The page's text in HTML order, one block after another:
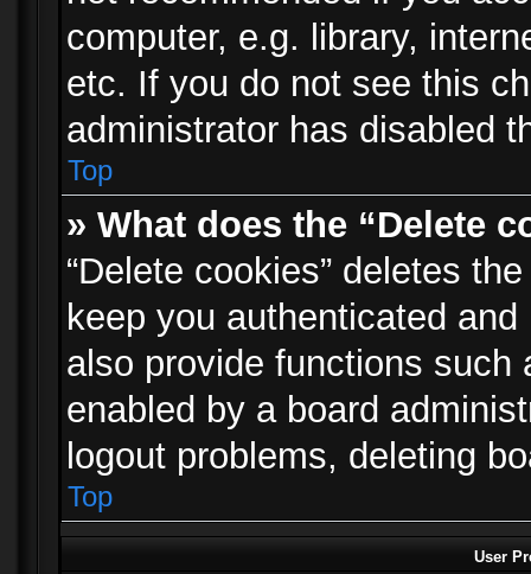
computer, e.g. library,
etc. If you do not see this
administrator has disabled
Top
» What does the “Delete
“Delete cookies” deletes
keep you authenticated
also provide functions such
enabled by a board
logout problems, deleting
Top
User